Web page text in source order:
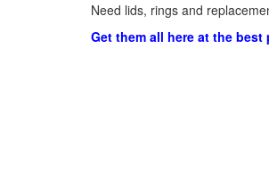
Need lids, rings and
Get them all here at the